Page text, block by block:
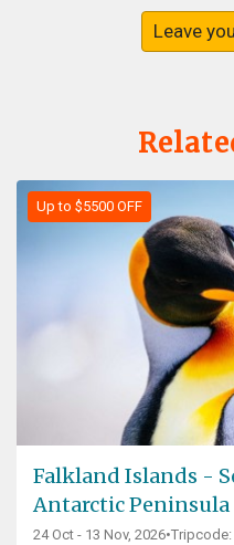
Leave
Up to $5500 OFF
Falkland Islands -
Antarctic
24 Oct - 13 Nov, 2026•Tripcode: